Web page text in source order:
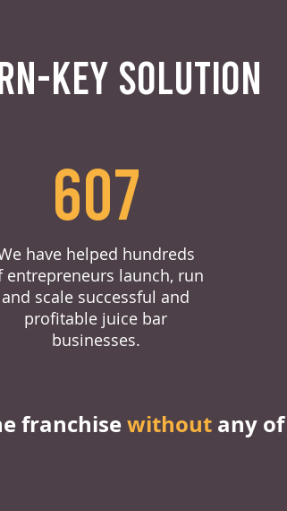
KEY SOLUTION
607
have helped hundreds
entrepreneurs launch, run
and scale successful and
profitable juice bar
businesses.
franchisewithout any of